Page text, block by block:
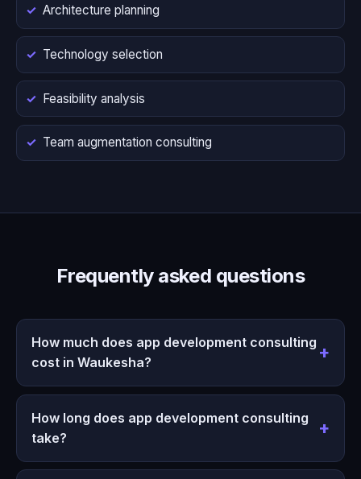
Architecture planning
Technology selection
Feasibility analysis
Team augmentation consulting
Frequently asked questions
How much does app development consulting
cost in Waukesha?
How long does app development consulting
take?